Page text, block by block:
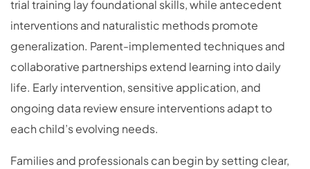
trial training lay foundational skills, while antecedent
interventions and naturalistic methods promote
generalization. Parent-implemented techniques and
collaborative partnerships extend learning into daily
life. Early intervention, sensitive application, and
ongoing data review ensure interventions adapt to
each child’s evolving needs.
Families and professionals can begin by setting clear,